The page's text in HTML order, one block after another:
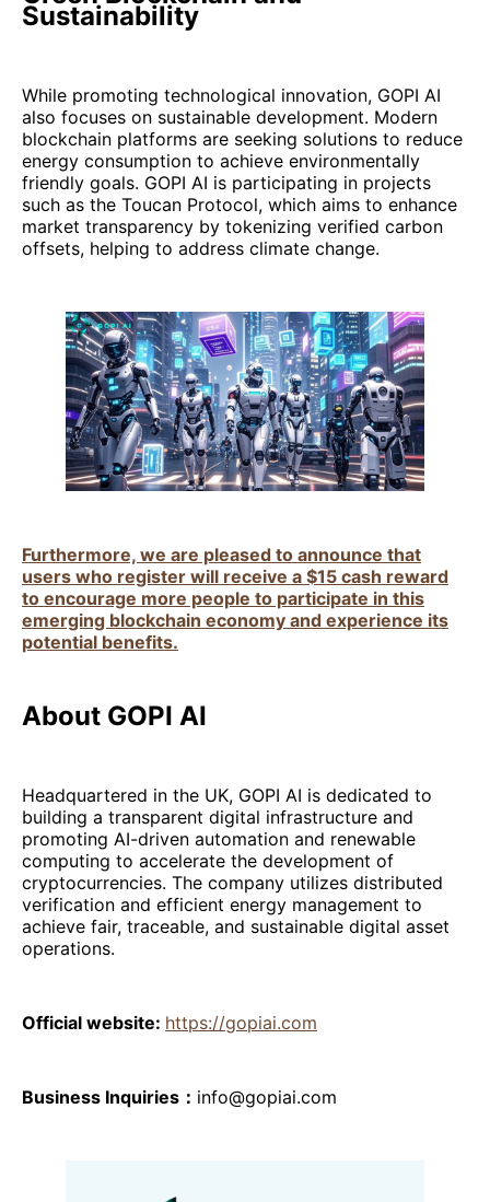
Sustainability
While promoting technological innovation, GOPI AI
also focuses on sustainable development. Modern
blockchain platforms are seeking solutions to reduce
energy consumption to achieve environmentally
friendly goals. GOPI AI is participating in projects
such as the Toucan Protocol, which aims to enhance
market transparency by tokenizing verified carbon
offsets, helping to address climate change.
Furthermore, we are pleased to announce that
users who register will receive a $15 cash reward
to encourage more people to participate in this
emerging blockchain economy and experience its
potential benefits.
About GOPI AI
Headquartered in the UK, GOPI AI is dedicated to
building a transparent digital infrastructure and
promoting AI-driven automation and renewable
computing to accelerate the development of
cryptocurrencies. The company utilizes distributed
verification and efficient energy management to
achieve fair, traceable, and sustainable digital asset
operations.
Official website: https://gopiai.com
Business Inquiries： info@gopiai.com